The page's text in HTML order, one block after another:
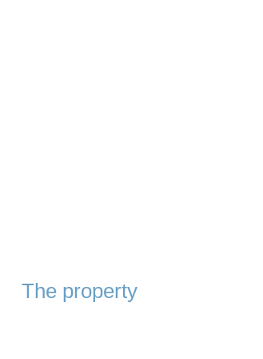
The property